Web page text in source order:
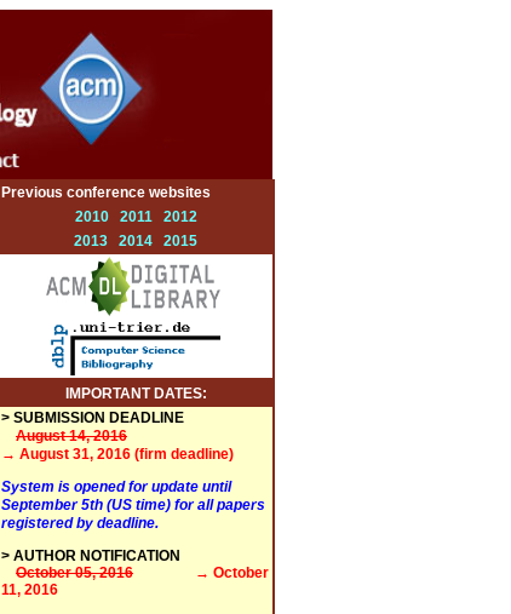
Previous conference websites
2010
2011
2012
2013
2014 2015
IMPORTANT DATES:
> SUBMISSION DEADLINE
August 14, 2016
→ August 31, 2016 (firm deadline)
System is opened for update until
September 5th (US time) for all papers
registered by deadline.
> AUTHOR NOTIFICATION
October 05, 2016 → October
11, 2016